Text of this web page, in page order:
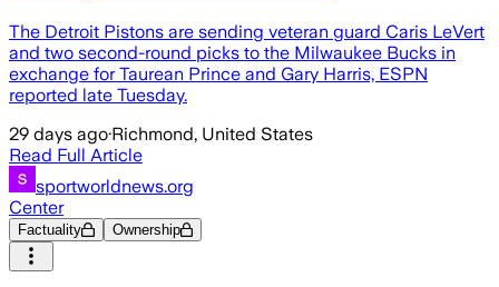
The Detroit Pistons are sending veteran guard Caris LeVert
and two second-round picks to the Milwaukee Bucks in
exchange for Taurean Prince and Gary Harris, ESPN
reported late Tuesday.
29 days ago·Richmond, United States
Read Full Article
sportworldnews.org
Center
Factuality Ownership